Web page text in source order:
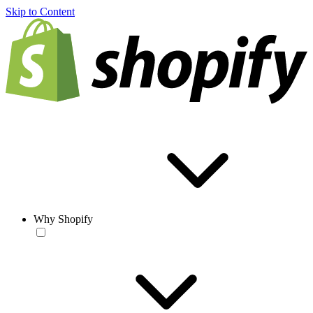
Skip to Content
Why Shopify